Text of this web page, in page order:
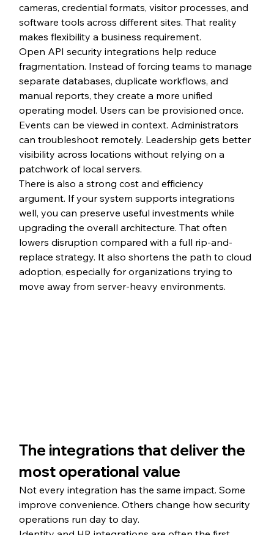
cameras, credential formats, visitor processes, and
software tools across different sites. That reality
makes flexibility a business requirement.
Open API security integrations help reduce
fragmentation. Instead of forcing teams to manage
separate databases, duplicate workflows, and
manual reports, they create a more unified
operating model. Users can be provisioned once.
Events can be viewed in context. Administrators
can troubleshoot remotely. Leadership gets better
visibility across locations without relying on a
patchwork of local servers.
There is also a strong cost and efficiency
argument. If your system supports integrations
well, you can preserve useful investments while
upgrading the overall architecture. That often
lowers disruption compared with a full rip-and-
replace strategy. It also shortens the path to cloud
adoption, especially for organizations trying to
move away from server-heavy environments.
The integrations that deliver the
most operational value
Not every integration has the same impact. Some
improve convenience. Others change how security
operations run day to day.